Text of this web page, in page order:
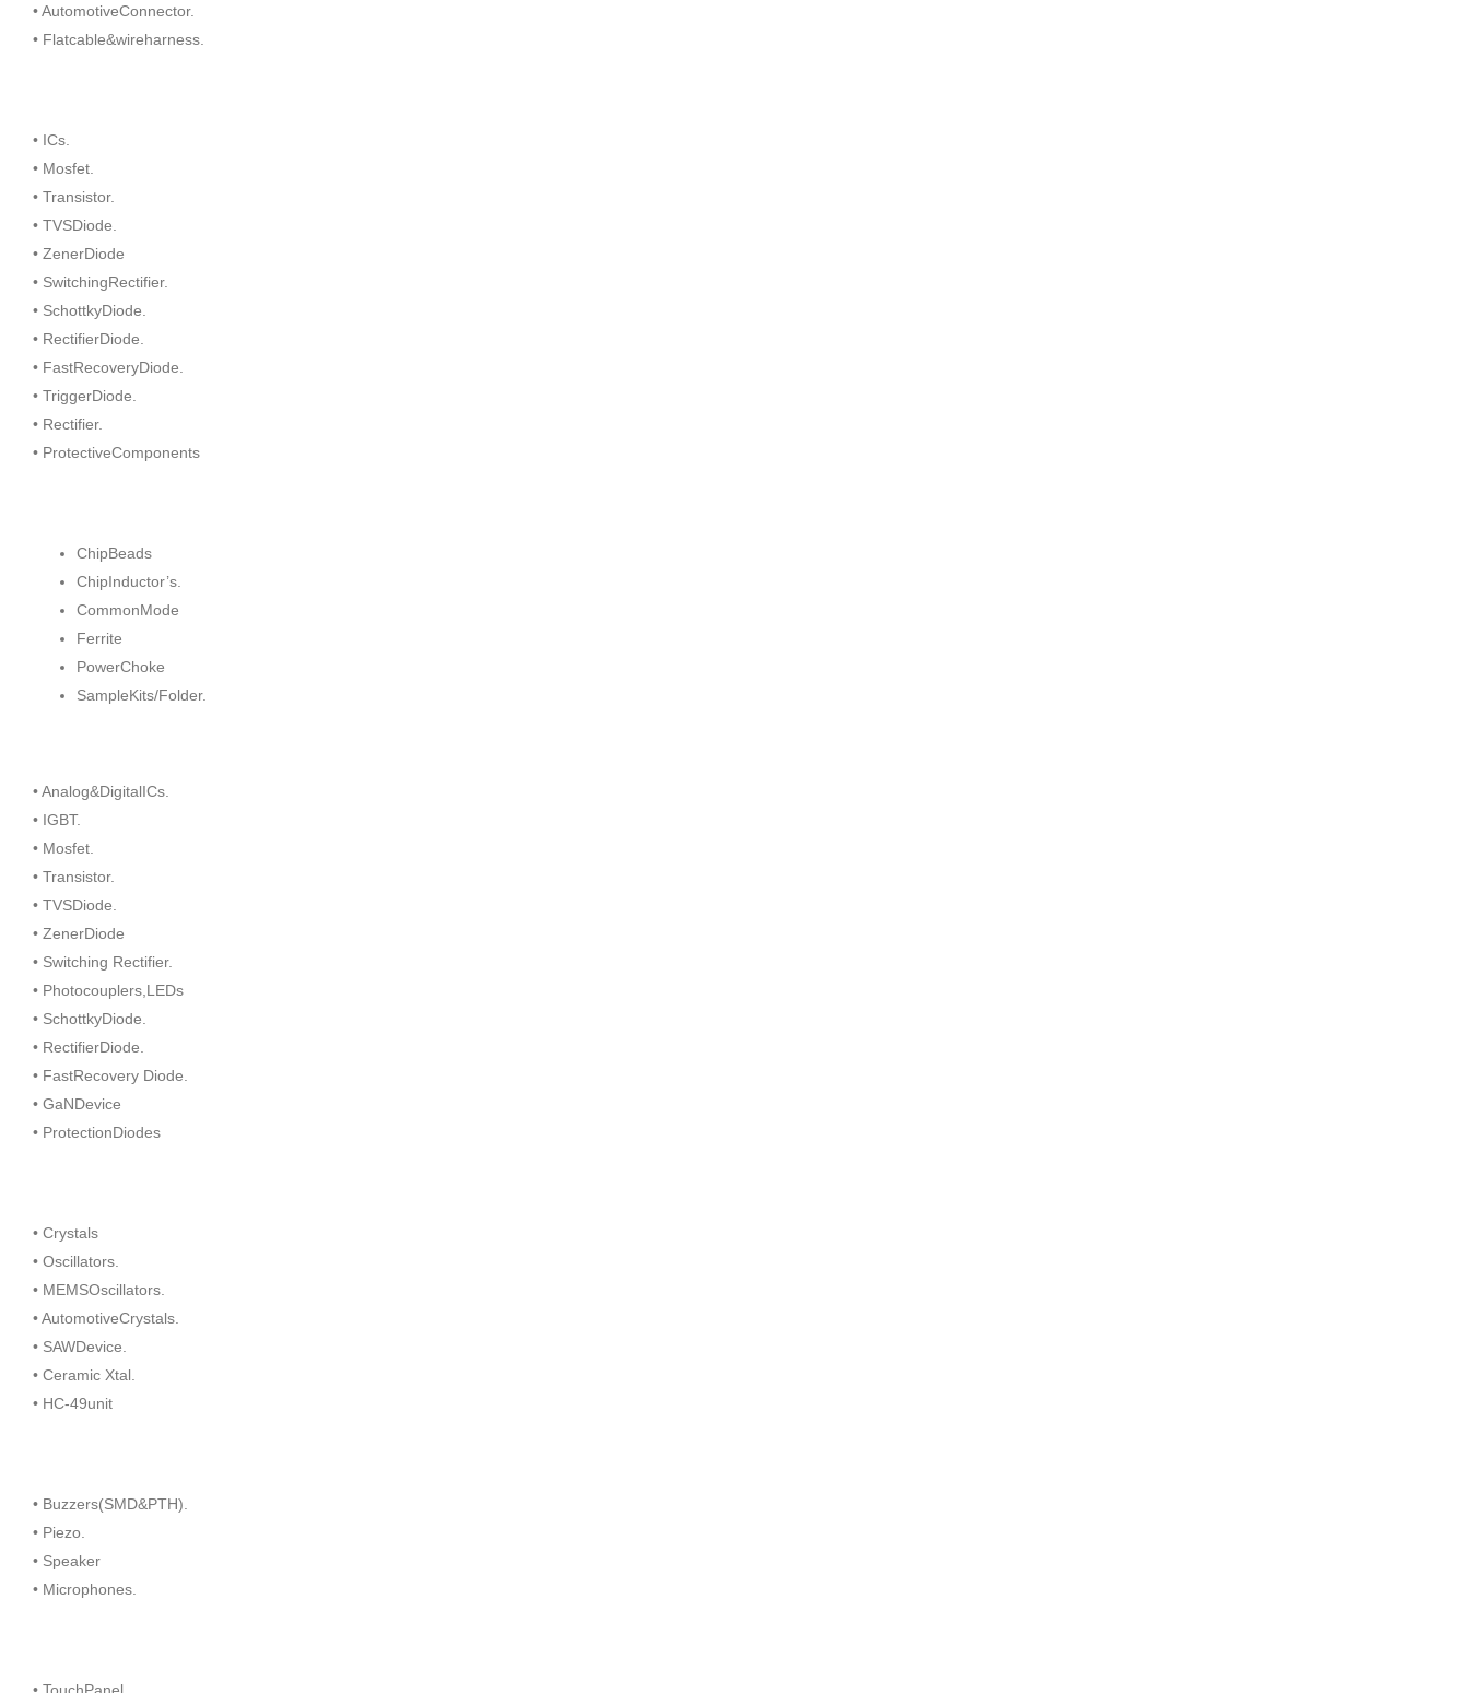
• AutomotiveConnector.
• Flatcable&wireharness.
• ICs.
• Mosfet.
• Transistor.
• TVSDiode.
• ZenerDiode
• SwitchingRectifier.
• SchottkyDiode.
• RectifierDiode.
• FastRecoveryDiode.
• TriggerDiode.
• Rectifier.
• ProtectiveComponents
ChipBeads
ChipInductor’s.
CommonMode
Ferrite
PowerChoke
SampleKits/Folder.
• Analog&DigitalICs.
• IGBT.
• Mosfet.
• Transistor.
• TVSDiode.
• ZenerDiode
• Switching Rectifier.
• Photocouplers,LEDs
• SchottkyDiode.
• RectifierDiode.
• FastRecovery Diode.
• GaNDevice
• ProtectionDiodes
• Crystals
• Oscillators.
• MEMSOscillators.
• AutomotiveCrystals.
• SAWDevice.
• Ceramic Xtal.
• HC-49unit
• Buzzers(SMD&PTH).
• Piezo.
• Speaker
• Microphones.
• TouchPanel.